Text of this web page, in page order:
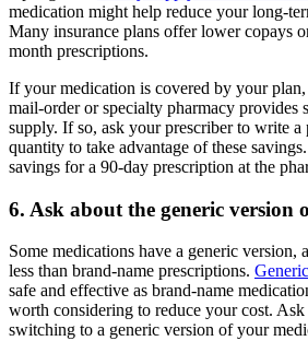
medication might help reduce your long-
Many insurance plans offer lower copays
month prescriptions.
If your medication is covered by your plan,
mail-order or specialty pharmacy provides
supply. If so, ask your prescriber to write
quantity to take advantage of these
savings for a 90-day prescription at the
6. Ask about the generic version
Some medications have a generic version,
less than brand-name prescriptions.
safe and effective as brand-name
worth considering to reduce your cost.
switching to a generic version of your